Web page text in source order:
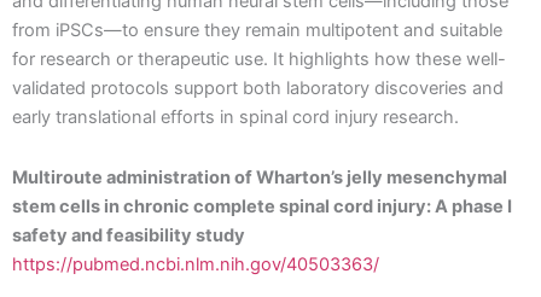
from iPSCs—to ensure they remain multipotent and suitable
for research or therapeutic use. It highlights how these well-
validated protocols support both laboratory discoveries and
early translational efforts in spinal cord injury research.
Multiroute administration of Wharton’s jelly mesenchymal
stem cells in chronic complete spinal cord injury: A phase I
safety and feasibility study
https://pubmed.ncbi.nlm.nih.gov/40503363/